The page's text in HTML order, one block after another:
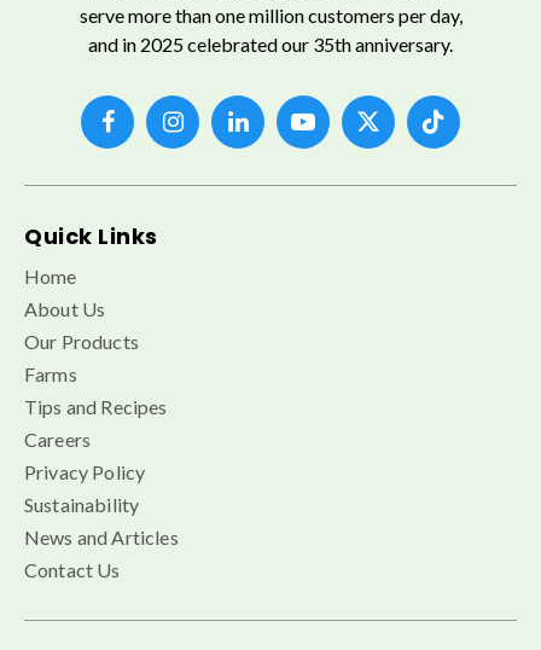
serve more than one million customers per day,
and in 2025 celebrated our 35th anniversary.
Quick Links
Home
About Us
Our Products
Farms
Tips and Recipes
Careers
Privacy Policy
Sustainability
News and Articles
Contact Us